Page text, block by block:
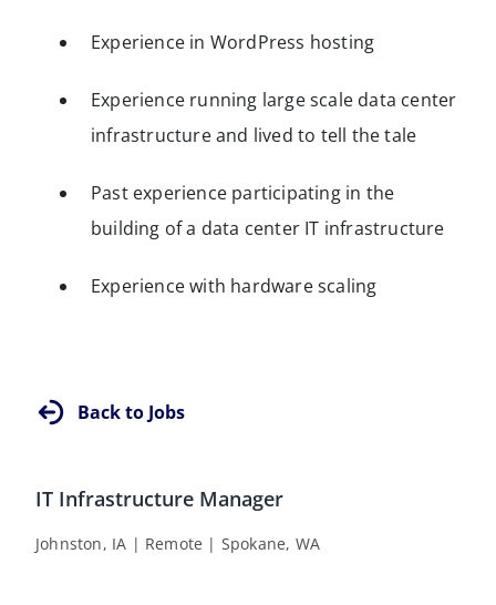
Experience in WordPress hosting
Experience running large scale data center
infrastructure and lived to tell the tale
Past experience participating in the
building of a data center IT infrastructure
Experience with hardware scaling
Back to Jobs
IT Infrastructure Manager
Johnston, IA | Remote | Spokane, WA